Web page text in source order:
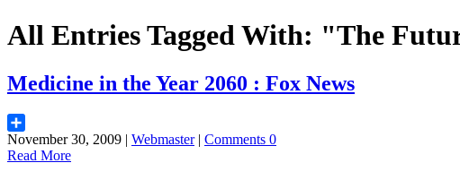
All Entries Tagged With: "The
Medicine in the Year 2060 : Fox News
Share
November 30, 2009 | Webmaster| Comments 0
Read More